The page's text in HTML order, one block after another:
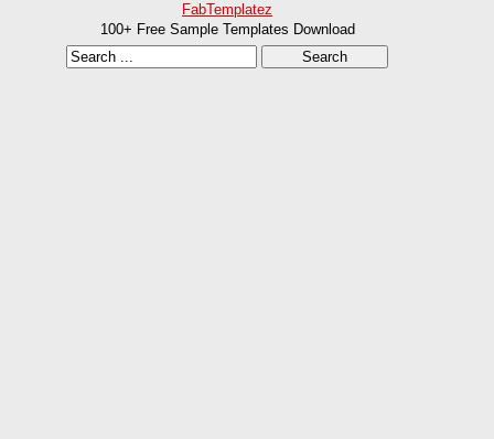
FabTemplatez
100+ Free Sample Templates Download